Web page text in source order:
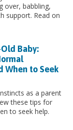
over, babbling,
support. Read on
Baby:
When to Seek
as a parent
these tips for
to seek help.